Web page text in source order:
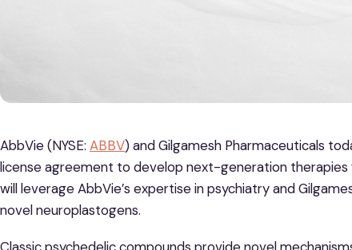
AbbVie (NYSE: ABBV) and Gilgamesh Pharmaceuticals
license agreement to develop next-generation therapies
will leverage AbbVie’s expertise in psychiatry and
novel neuroplastogens.